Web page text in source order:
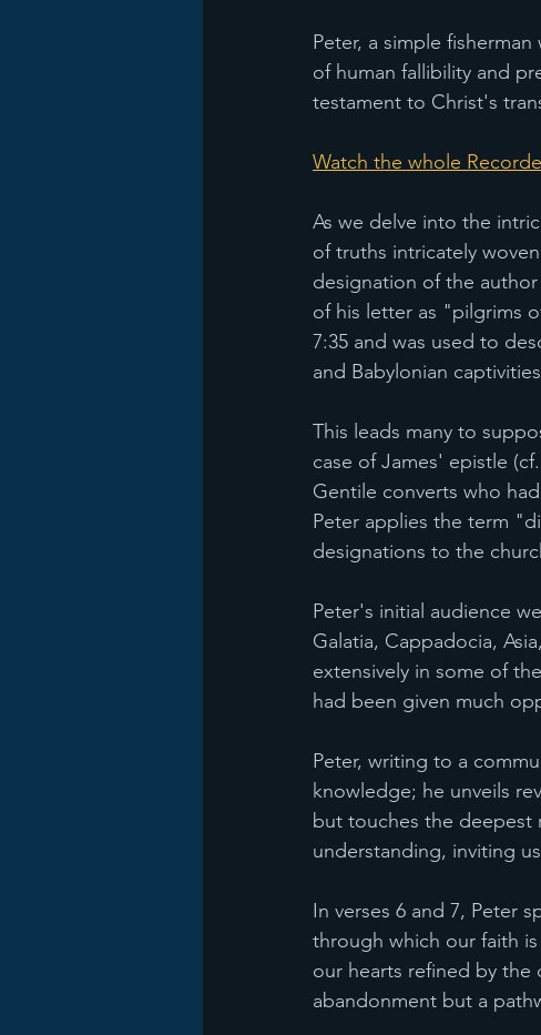
Peter, a simple
of human fallibility and
testament to Christ's
Watch the whole
As we delve into the
of truths intricately
designation of the
of his letter as "pilgrims
7:35 and was used to
and Babylonian
This leads many to
case of James' epistle (cf.
Gentile converts who
Peter applies the term
designations to the
Peter's initial audience
Galatia, Cappadocia,
extensively in some of
had been given much
Peter, writing to a
knowledge; he unveils
but touches the deepest
understanding, inviting
In verses 6 and 7, Peter
through which our faith
our hearts refined by the
abandonment but a